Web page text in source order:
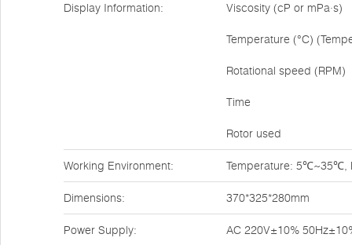
Display Information: Viscosity (cP or mPa·s)
Temperature (°C)
Rotational speed (RPM)
Time
Rotor used
Working Environment: Temperature: 5℃~35℃,
Dimensions: 370*325*280mm
Power Supply: AC 220V±10%